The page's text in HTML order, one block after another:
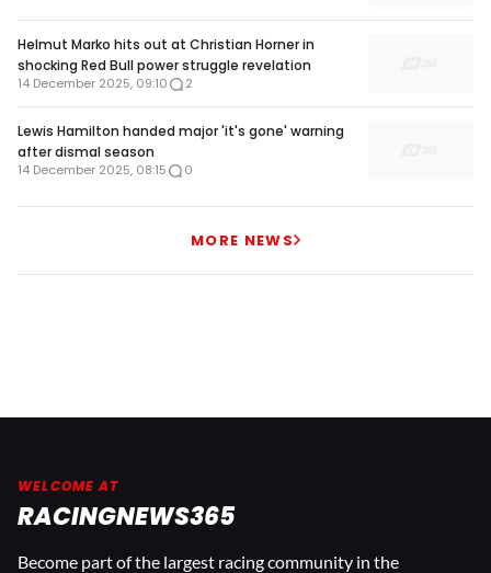
Helmut Marko hits out at Christian Horner in
shocking Red Bull power struggle revelation
14 December 2025, 09:10 2
Lewis Hamilton handed major 'it's gone' warning
after dismal season
14 December 2025, 08:15 0
MORE NEWS
WELCOME AT
RACINGNEWS365
Become part of the largest racing community in the